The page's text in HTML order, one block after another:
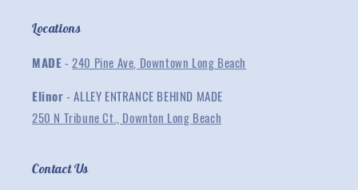
Locations
MADE- 240 Pine Ave, Downtown Long Beach
Elinor- ALLEY ENTRANCE BEHIND MADE
250 N Tribune Ct., Downton Long Beach
Contact Us